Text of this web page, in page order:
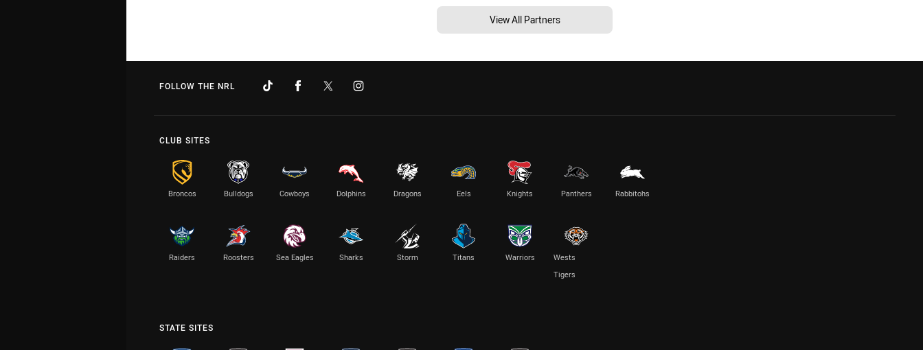
View All Partners
FOLLOW THE NRL
CLUB SITES
Broncos Bulldogs Cowboys Dolphins Dragons Eels Knights Panthers Rabbitohs
Raiders Roosters Sea Eagles Sharks Storm Titans Warriors
Wests
Tigers
STATE SITES